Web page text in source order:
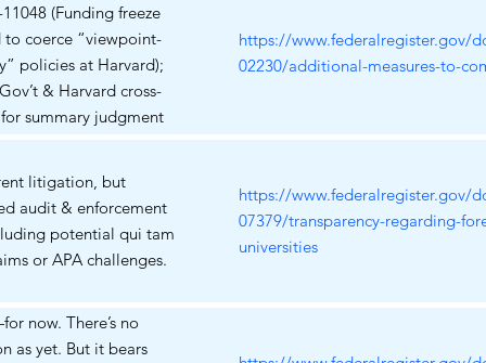
and the APA. A motion for
preliminary
is still pending; none
v. Trump (filed Apr
unions argue the
lacks authority to close
Department; they
emergency halt to mass
granted a
injunction that blocks
(Funding freeze
to coerce “viewpoint-
policies at Harvard);
& Harvard cross-
summary judgment
2025, the Court
a stay of the funding
– Harvard Faculty
v. DOJ D. Mass. No.
visa revocation
faculty speech); Status:
https://www.federalregister.gov/
02230/additional-measures-to-
litigation, but
audit & enforcement
potential qui tam
or APA challenges.
https://www.federalregister.gov/
07379/transparency-regarding-
universities
now. There’s no
as yet. But it bears